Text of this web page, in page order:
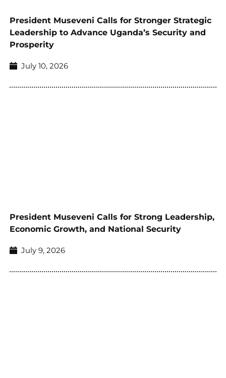
President Museveni Calls for Stronger Strategic
Leadership to Advance Uganda’s Security and
Prosperity
July 10, 2026
President Museveni Calls for Strong Leadership,
Economic Growth, and National Security
July 9, 2026